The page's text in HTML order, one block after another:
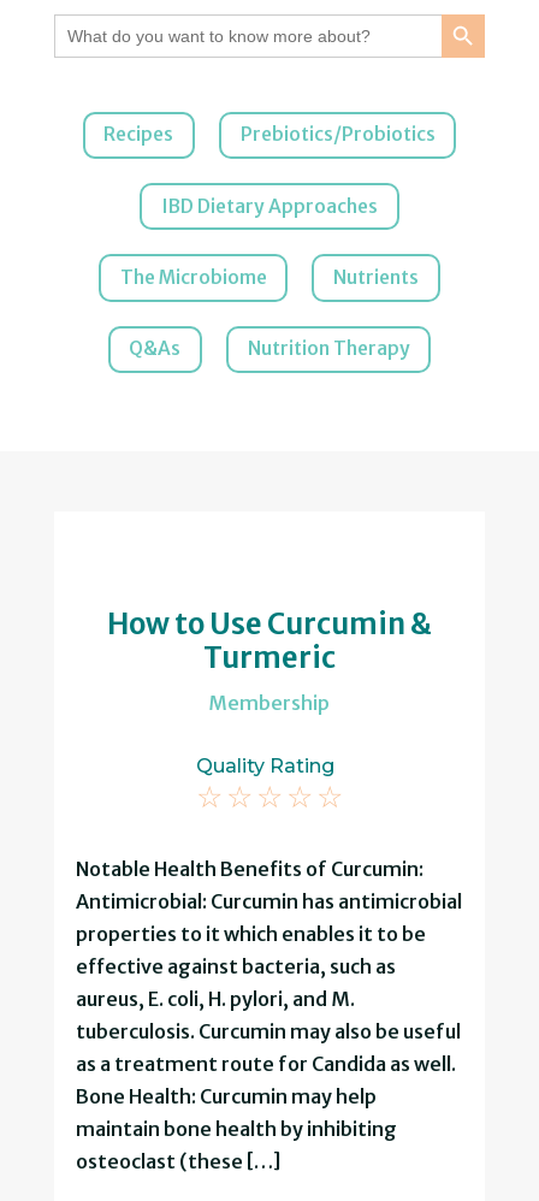
Search
for:
Search Button
Recipes Prebiotics/Probiotics
IBD Dietary Approaches
The Microbiome Nutrients
Q&As Nutrition Therapy
How to Use Curcumin &
Turmeric
Membership
Quality Rating
☆ ☆ ☆ ☆ ☆
Notable Health Benefits of Curcumin:
Antimicrobial: Curcumin has antimicrobial
properties to it which enables it to be
effective against bacteria, such as
aureus, E. coli, H. pylori, and M.
tuberculosis. Curcumin may also be useful
as a treatment route for Candida as well.
Bone Health: Curcumin may help
maintain bone health by inhibiting
osteoclast (these […]